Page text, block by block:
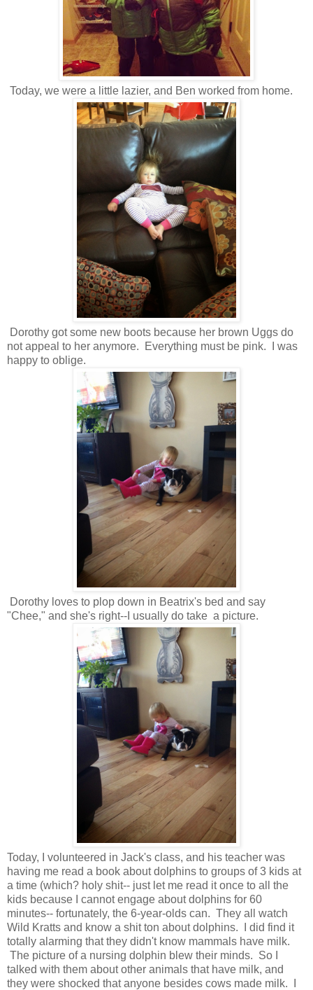
Today, we were a little lazier, and Ben worked from home.
Dorothy got some new boots because her brown Uggs do
not appeal to her anymore. Everything must be pink. I was
happy to oblige.
Dorothy loves to plop down in Beatrix's bed and say
"Chee," and she's right--I usually do take a picture.
Today, I volunteered in Jack's class, and his teacher was
having me read a book about dolphins to groups of 3 kids at
a time (which? holy shit-- just let me read it once to all the
kids because I cannot engage about dolphins for 60
minutes-- fortunately, the 6-year-olds can. They all watch
Wild Kratts and know a shit ton about dolphins. I did find it
totally alarming that they didn't know mammals have milk.
The picture of a nursing dolphin blew their minds. So I
talked with them about other animals that have milk, and
they were shocked that anyone besides cows made milk. I